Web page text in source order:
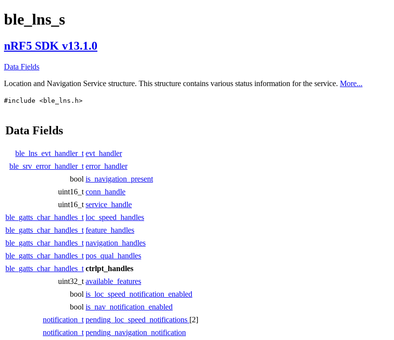
ble_lns_s
nRF5 SDK v13.1.0
Data Fields
Location and Navigation Service structure. This structure contains various status information for the service. More...
#include <ble_lns.h>
Data Fields
ble_lns_evt_handler_t evt_handler
ble_srv_error_handler_t error_handler
bool is_navigation_present
uint16_t conn_handle
uint16_t service_handle
ble_gatts_char_handles_t loc_speed_handles
ble_gatts_char_handles_t feature_handles
ble_gatts_char_handles_t navigation_handles
ble_gatts_char_handles_t pos_qual_handles
ble_gatts_char_handles_t ctrlpt_handles
uint32_t available_features
bool is_loc_speed_notification_enabled
bool is_nav_notification_enabled
notification_t pending_loc_speed_notifications [2]
notification_t pending_navigation_notification